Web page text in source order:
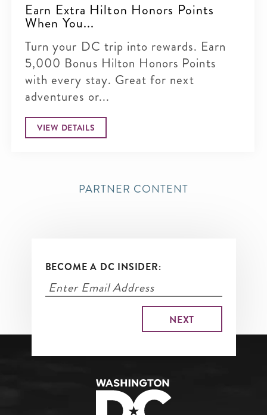
Earn Extra Hilton Honors Points
When You...
Turn your DC trip into rewards. Earn
5,000 Bonus Hilton Honors Points
with every stay. Great for next
adventures or...
VIEW DETAILS
PARTNER CONTENT
BECOME A DC INSIDER: